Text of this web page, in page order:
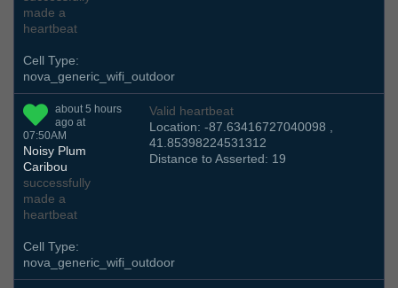
made a
heartbeat
Cell Type:
nova_generic_wifi_outdoor
about 5 hours
ago at
07:50AM
Noisy Plum
Caribou
successfully
made a
heartbeat
Valid heartbeat
Location: -87.63416727040098 ,
41.85398224531312
Distance to Asserted: 19
Cell Type:
nova_generic_wifi_outdoor